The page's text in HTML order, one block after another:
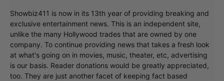
Showbiz411 is now in its 13th year of providing breaking and
exclusive entertainment news. This is an independent site,
unlike the many Hollywood trades that are owned by one
company. To continue providing news that takes a fresh look
at what's going on in movies, music, theater, etc, advertising
is our basis. Reader donations would be greatly appreciated,
too. They are just another facet of keeping fact based